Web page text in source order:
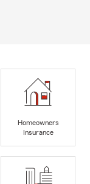
Homeowners
Insurance